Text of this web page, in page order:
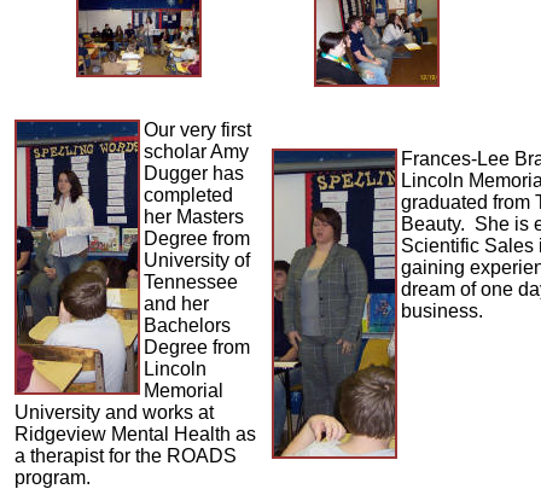
Our very first
scholar Amy
Dugger has
completed
her Masters
Degree from
University of
Tennessee
and her
Bachelors
Degree from
Lincoln
Memorial
University and works at
Ridgeview Mental Health as
a therapist for the ROADS
program.
Frances-Lee
Lincoln
graduated from
Beauty. She is
Scientific Sales
gaining
dream of one
business.